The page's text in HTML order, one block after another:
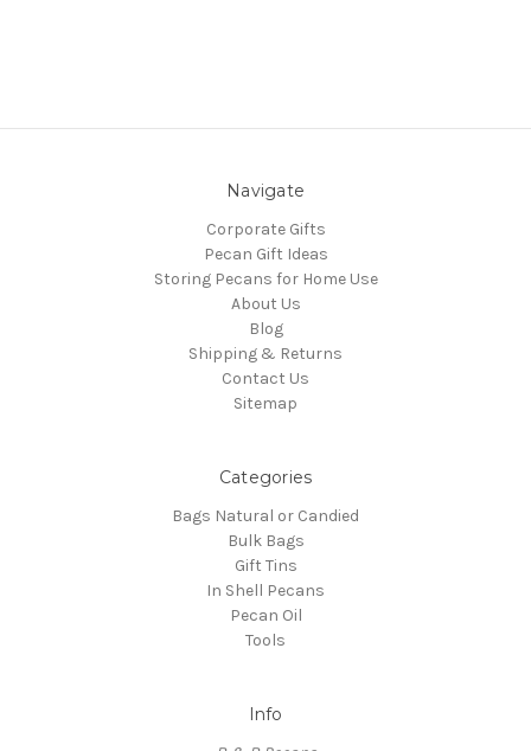
Navigate
Corporate Gifts
Pecan Gift Ideas
Storing Pecans for Home Use
About Us
Blog
Shipping & Returns
Contact Us
Sitemap
Categories
Bags Natural or Candied
Bulk Bags
Gift Tins
In Shell Pecans
Pecan Oil
Tools
Info